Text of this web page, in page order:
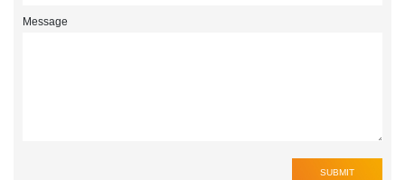
Message